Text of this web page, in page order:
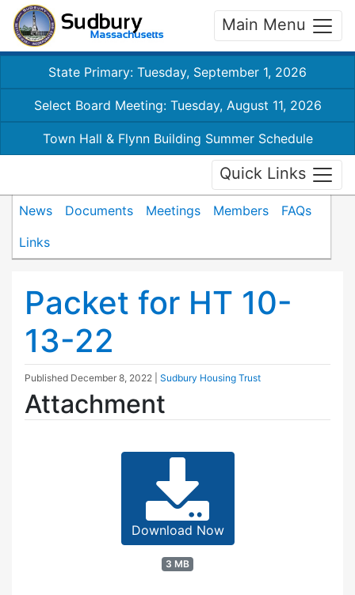
Main Menu
State Primary: Tuesday, September 1, 2026
Select Board Meeting: Tuesday, August 11, 2026
Town Hall & Flynn Building Summer Schedule
Quick Links
News Documents Meetings Members
FAQs
Links
Packet for HT 10-
13-22
Published December 8, 2022 Sudbury Housing Trust
Attachment
Download Now
3 MB